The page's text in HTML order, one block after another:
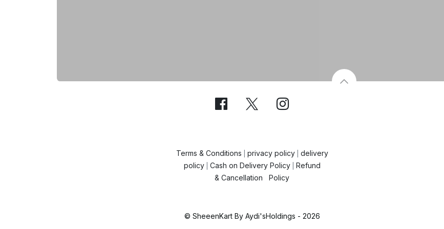
Terms & Conditions privacy policy| delivery
policy| Cash on Delivery Policy| Refund
& Cancellation Policy
© SheeenKart By Aydi'sHoldings - 2026